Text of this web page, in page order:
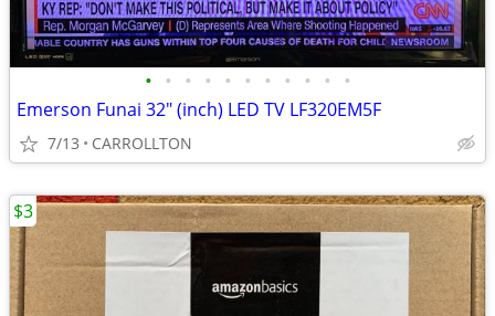
• • • • • • • • • • •
Emerson Funai 32" (inch) LED TV LF320EM5F
7/13 CARROLLTON
$3